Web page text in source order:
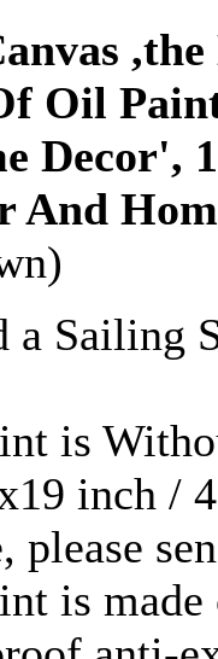
Oil
Decor',
And
a Sailing
is
inch /
please
is